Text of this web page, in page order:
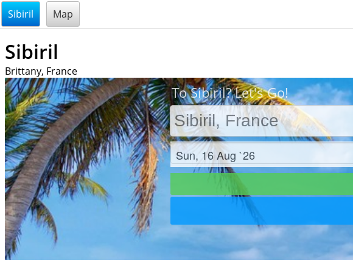
@endsectiom
Sibiril Map
Sibiril
Brittany, France
To Sibiril? Let's Go!
Check in